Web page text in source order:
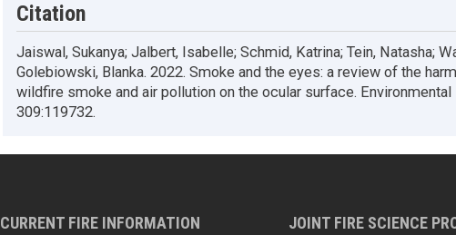
Citation
Jaiswal, Sukanya; Jalbert, Isabelle; Schmid, Katrina; Tein, Natasha;
Golebiowski, Blanka. 2022. Smoke and the eyes: a review of the
wildfire smoke and air pollution on the ocular surface.
309:119732.
CURRENT FIRE INFORMATION JOINT FIRE SCIENCE